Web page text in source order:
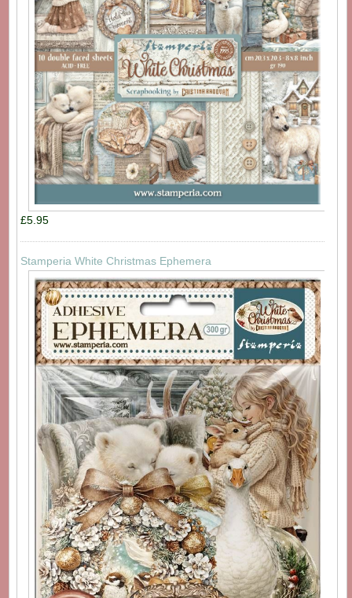
£5.95
Stamperia White Christmas Ephemera